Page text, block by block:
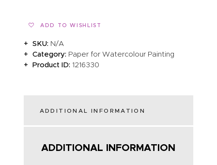
ADD TO WISHLIST
SKU: N/A
Category: Paper for Watercolour Painting
Product ID:1216330
ADDITIONAL INFORMATION
ADDITIONAL INFORMATION